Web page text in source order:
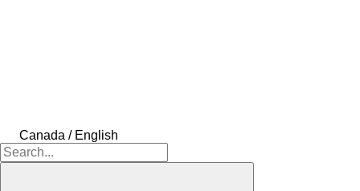
Canada / English